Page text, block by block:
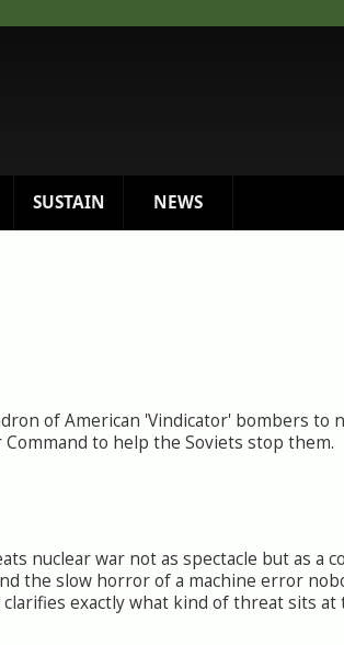
SUSTAIN NEWS
of American 'Vindicator' bombers
to help the Soviets stop them.
nuclear war not as spectacle but as a
the slow horror of a machine error
exactly what kind of threat sits